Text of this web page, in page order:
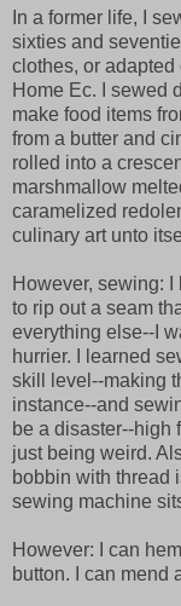
In a former life, I
sixties and
clothes, or adapted
Home Ec. I sewed
make food items
from a butter and
rolled into a
marshmallow
caramelized
culinary art unto
However, sewing:
to rip out a seam
everything else--I
hurrier. I learned
skill level--making
instance--and
be a disaster--high
just being weird.
bobbin with thread
sewing machine
However: I can
button. I can mend